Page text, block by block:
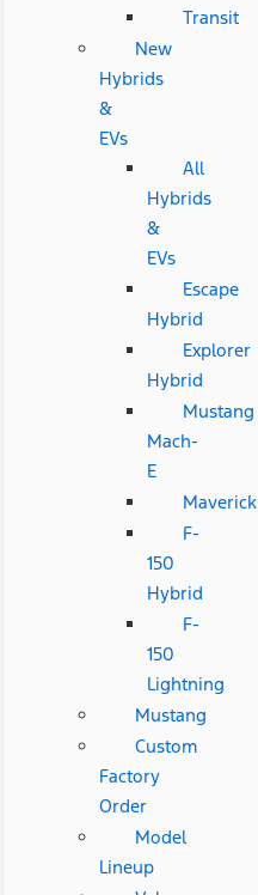
Transit
New
Hybrids
&
EVs
All
Hybrids
&
EVs
Escape
Hybrid
Explorer
Hybrid
Mustang
Mach-
E
Maverick
F-
150
Hybrid
F-
150
Lightning
Mustang
Custom
Factory
Order
Model
Lineup